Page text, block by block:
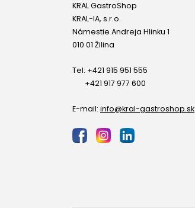
KRAL GastroShop
KRAL-IA, s.r.o.
Námestie Andreja Hlinku 1
010 01 Žilina
Tel: +421 915 951 555
+421 917 977 600
E-mail: info@kral-gastroshop.sk